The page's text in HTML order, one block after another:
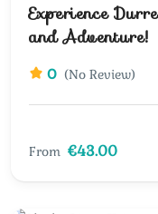
Experience
and Adventure!
0 (No Review)
From €43.00